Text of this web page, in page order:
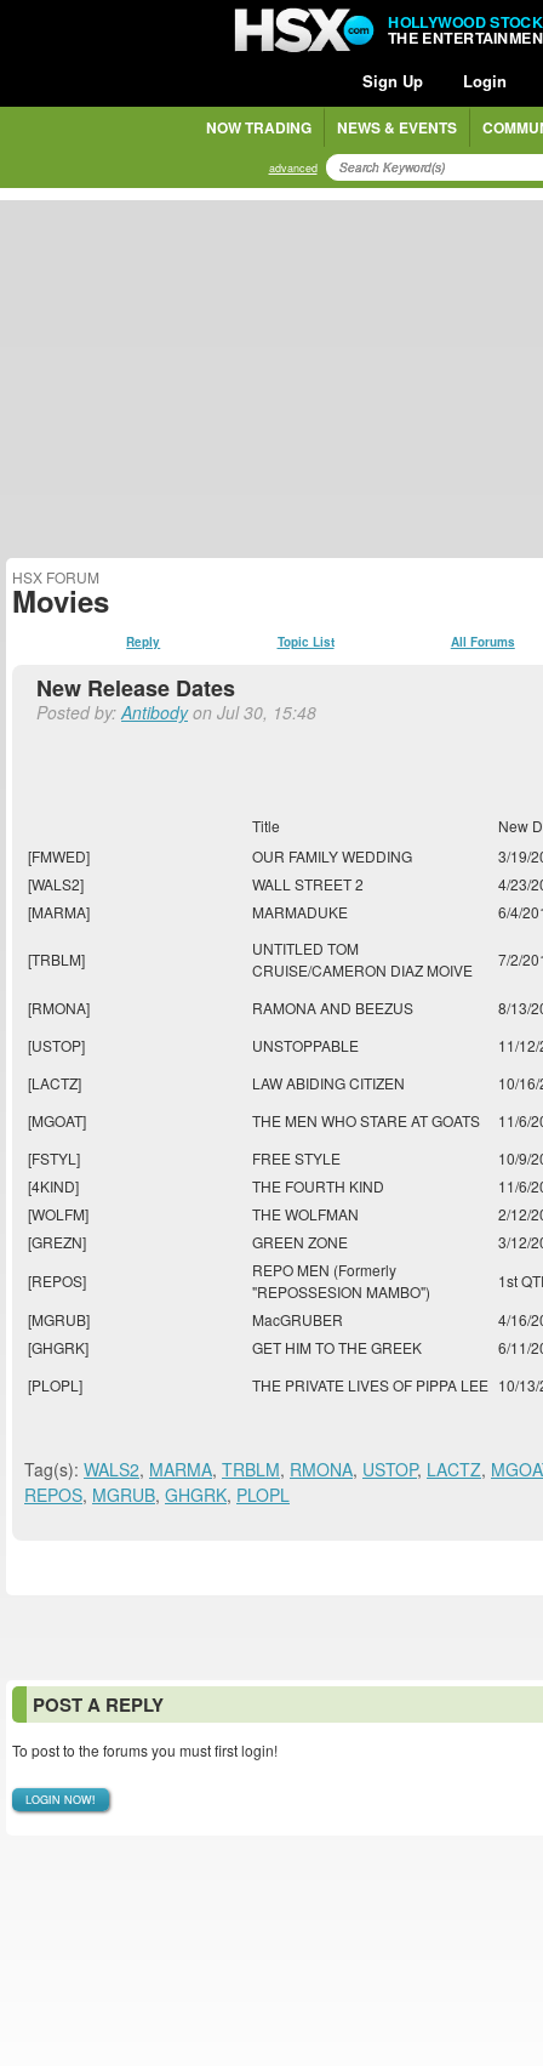
HOLLYWOOD
THE
Sign Up Login
NOW TRADING NEWS & EVENTS
advanced
HSX FORUM
Movies
Reply Topic List All Forums
New Release Dates
Posted by:Antibodyon Jul 30, 15:48
Title
New
[FMWED]
OUR FAMILY WEDDING
3/19/
[WALS2]
WALL STREET 2
4/23/
[MARMA]
MARMADUKE 6/4/
[TRBLM]
UNTITLED TOM
CRUISE/CAMERON DIAZ MOIVE
7/2/
[RMONA] RAMONA AND BEEZUS
8/13/
[USTOP]
UNSTOPPABLE
11/
[LACTZ]
LAW ABIDING CITIZEN
10/
[MGOAT]
THE MEN WHO STARE AT GOATS
11/6/
[FSTYL]
FREE STYLE
10/9/
[4KIND]
THE FOURTH KIND
11/6/
[WOLFM]
THE WOLFMAN
2/12/
[GREZN]
GREEN ZONE
3/12/
[REPOS]
REPO MEN (Formerly
"REPOSSESION MAMBO")
1st
[MGRUB]
MacGRUBER
4/16/
[GHGRK]
GET HIM TO THE GREEK
6/11/
[PLOPL]
THE PRIVATE LIVES OF PIPPA LEE 10/
Tag(s): WALS2, MARMA, TRBLM, RMONA, USTOP, LACTZ,
REPOS, MGRUB, GHGRK, PLOPL
POST A REPLY
To post to the forums you must first login!
LOGIN NOW!